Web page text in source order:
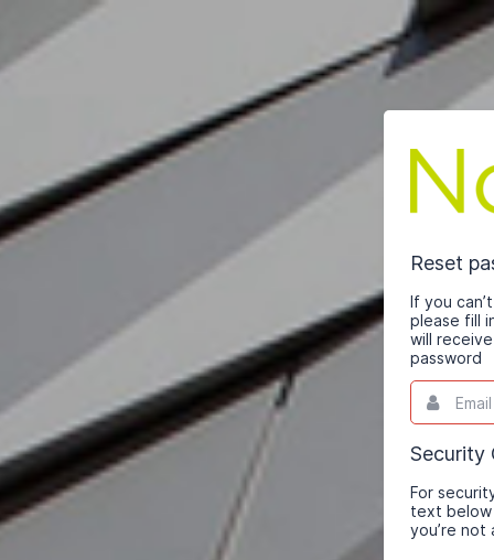
Reset
If you
please fill
will
password
Email
This
field
is
required.
Security
For
text
you’re not